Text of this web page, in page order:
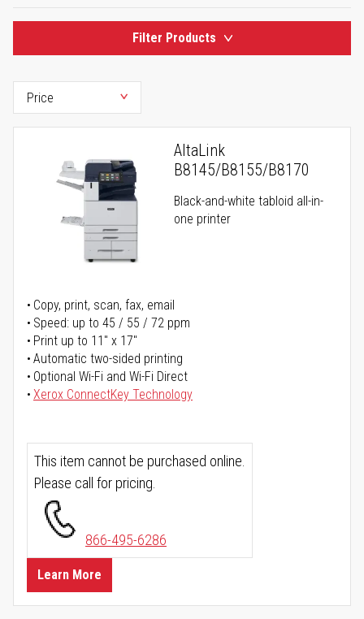
Filter Products
AltaLink
B8145/B8155/B8170
Black-and-white tabloid all-in-
one printer
Copy, print, scan, fax, email
Speed: up to 45 / 55 / 72 ppm
Print up to 11" x 17"
Automatic two-sided printing
Optional Wi-Fi and Wi-Fi Direct
Xerox ConnectKey Technology
This item cannot be purchased online.
Please call for pricing.
866-495-6286
Learn More